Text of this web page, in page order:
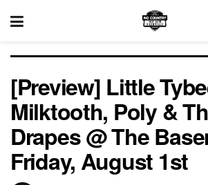
[Preview] Little
Milktooth, Poly &
Drapes @ The
Friday, August 1st